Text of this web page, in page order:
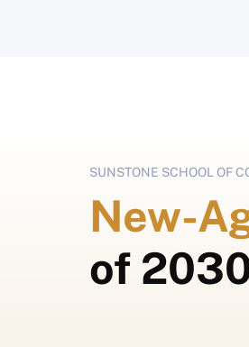
SUNSTONE SCHOOL OF
New-
of